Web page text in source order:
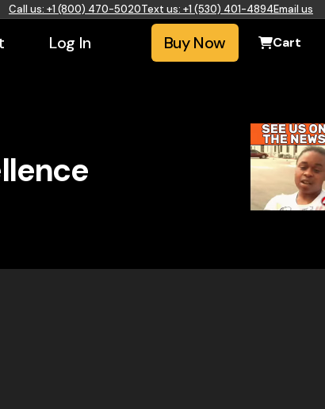
Call us: +1 (800) 470-5020Text us: +1 (530) 401-4894Email us
Log In Buy Now Cart